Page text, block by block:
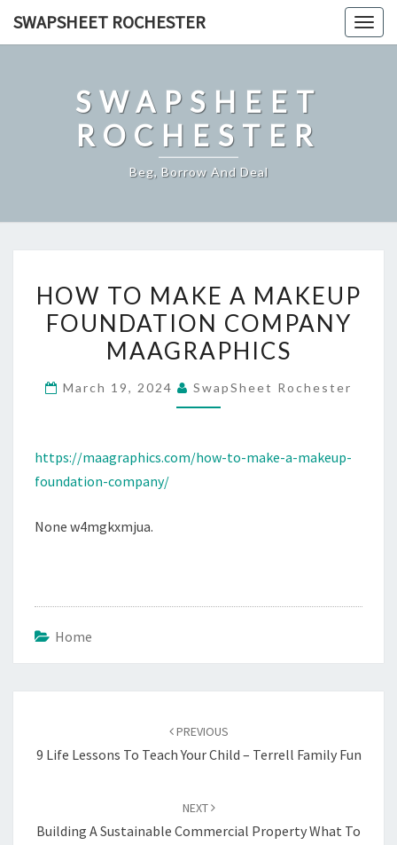
SWAPSHEET ROCHESTER
SWAPSHEET
ROCHESTER
Beg, Borrow And Deal
TO
MAKE
A
FOUNDATION
HOW TO MAKE A MAKEUP
FOUNDATION COMPANY
MAAGRAPHICS
March 19, 2024 SwapSheet Rochester
https://maagraphics.com/how-to-make-a-makeup-
foundation-company/
None w4mgkxmjua.
Home
PREVIOUS
9 Life Lessons To Teach Your Child – Terrell Family Fun
NEXT
Building A Sustainable Commercial Property What To